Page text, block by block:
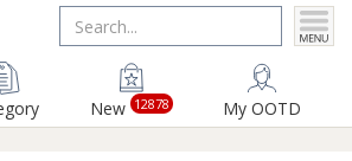
New 12878 My OOTD